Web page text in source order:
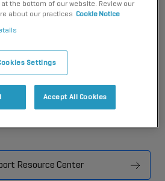
quickly. That’s why SCIEX is
commitment to advancing
SCIEX OS software is our next-
built to meet the needs of
workflows, enhanced
Resource Center
the bottom of our website. Review our
about our practices Cookie Notice
Settings
Accept All Cookies